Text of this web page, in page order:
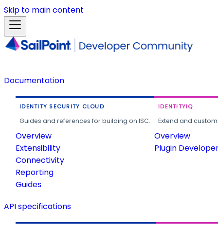
Skip to main content
Documentation
IDENTITY SECURITY CLOUD
Guides and references for building on ISC.
Overview
Extensibility
Connectivity
Reporting
Guides
IDENTITYIQ
Extend and
Overview
Plugin
API specifications